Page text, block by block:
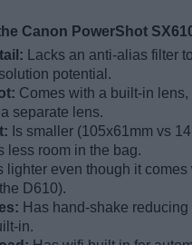
Canon PowerShot
Lacks an anti-alias filter
potential.
Comes with a built-in lens,
separate lens.
Is smaller (105x61mm vs
less room in the bag.
lighter even though it
D610).
Has hand-shake reducing
in.